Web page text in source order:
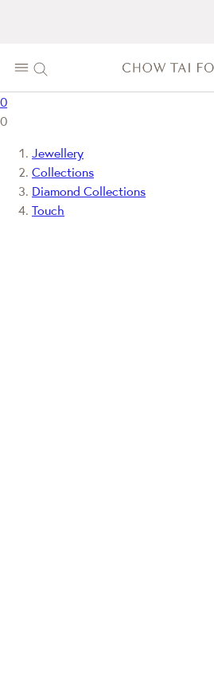
0
0
Jewellery
Collections
Diamond Collections
Touch